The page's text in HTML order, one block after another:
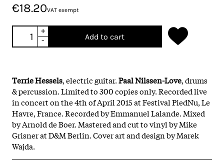
€18.20VAT exempt
+
-
Add to cart
TerrieHessels, electric guitar.Paal Nilssen-Love, drums
& percussion. Limited to 300 copies only. Recorded live
in concert on the 4th of April 2015 at Festival PiedNu, Le
Havre, France. Recorded by Emmanuel Lalande. Mixed
by Arnold de Boer. Mastered and cut to vinyl by Mike
Grisner at D&M Berlin. Cover art and design by Marek
Wajda.